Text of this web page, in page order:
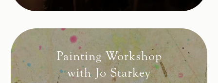
Painting Workshop
with Jo Starkey